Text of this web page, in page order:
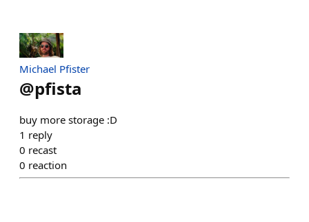
Michael Pfister
@pfista
buy more storage :D
1 reply
0 recast
0 reaction